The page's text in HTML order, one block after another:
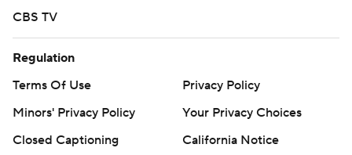
CBS TV
Regulation
Terms Of Use
Privacy Policy
Minors' Privacy Policy
Your Privacy Choices
Closed Captioning
California Notice